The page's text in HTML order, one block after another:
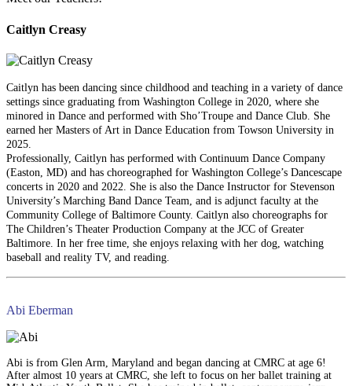
Caitlyn Creasy
Caitlyn has been dancing since childhood and teaching in a variety of dance
settings since graduating from Washington College in 2020, where she
minored in Dance and performed with Sho’Troupe and Dance Club. She
earned her Masters of Art in Dance Education from Towson University in
2025.
Professionally, Caitlyn has performed with Continuum Dance Company
(Easton, MD) and has choreographed for Washington College’s Dancescape
concerts in 2020 and 2022. She is also the Dance Instructor for Stevenson
University’s Marching Band Dance Team, and is adjunct faculty at the
Community College of Baltimore County. Caitlyn also choreographs for
The Children’s Theater Production Company at the JCC of Greater
Baltimore. In her free time, she enjoys relaxing with her dog, watching
baseball and reality TV, and reading.
Abi Eberman
Abi is from Glen Arm, Maryland and began dancing at CMRC at age 6!
After almost 10 years at CMRC, she left to focus on her ballet training at